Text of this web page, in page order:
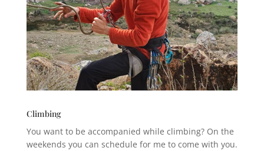
Climbing
You want to be accompanied while climbing? On the
weekends you can schedule for me to come with you.